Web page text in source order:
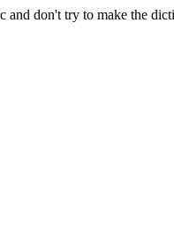
and don't try to make the